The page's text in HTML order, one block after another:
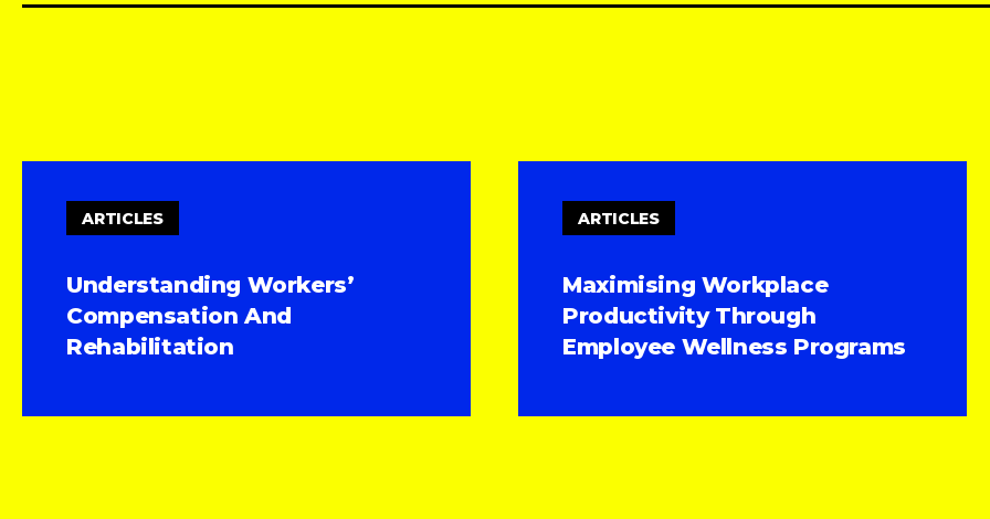
ARTICLES
Understanding Workers’
Compensation And
Rehabilitation
ARTICLES
Maximising Workplace
Productivity Through
Employee Wellness Programs